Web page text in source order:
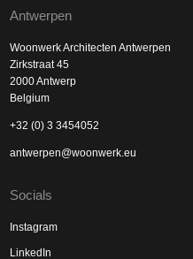
Antwerpen
Woonwerk Architecten Antwerpen
Zirkstraat 45
2000 Antwerp
Belgium
+32 (0) 3 3454052
antwerpen@woonwerk.eu
Socials
Instagram
LinkedIn